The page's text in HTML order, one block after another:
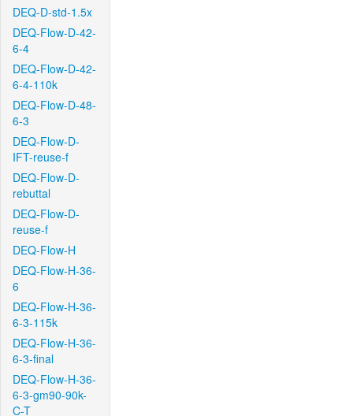
DEQ-D-std-1.5x
DEQ-Flow-D-42-
6-4
DEQ-Flow-D-42-
6-4-110k
DEQ-Flow-D-48-
6-3
DEQ-Flow-D-
IFT-reuse-f
DEQ-Flow-D-
rebuttal
DEQ-Flow-D-
reuse-f
DEQ-Flow-H
DEQ-Flow-H-36-
6
DEQ-Flow-H-36-
6-3-115k
DEQ-Flow-H-36-
6-3-final
DEQ-Flow-H-36-
6-3-gm90-90k-
C-T